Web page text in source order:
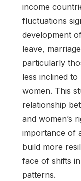
income
fluctuations
development
leave,
particularly
less inclined
women. This
relationship
and women’s
importance of
build more
face of shifts
patterns.